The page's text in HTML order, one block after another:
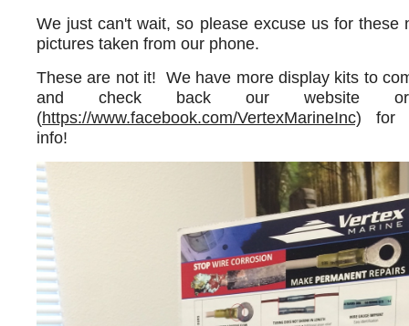
We just can't wait, so please excuse us for these
pictures taken from our phone.
These are not it! We have more display kits to
and check back our website or
(https://www.facebook.com/VertexMarineInc) for
info!